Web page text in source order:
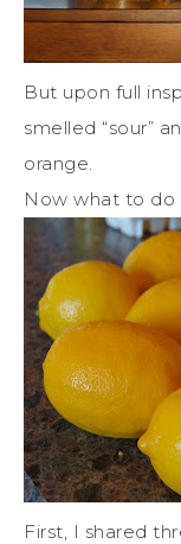
But upon full
smelled “sour”
orange.
Now what to do
First, I shared